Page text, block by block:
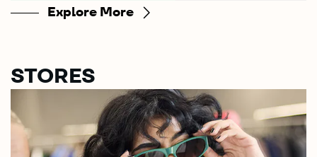
Explore More
STORES